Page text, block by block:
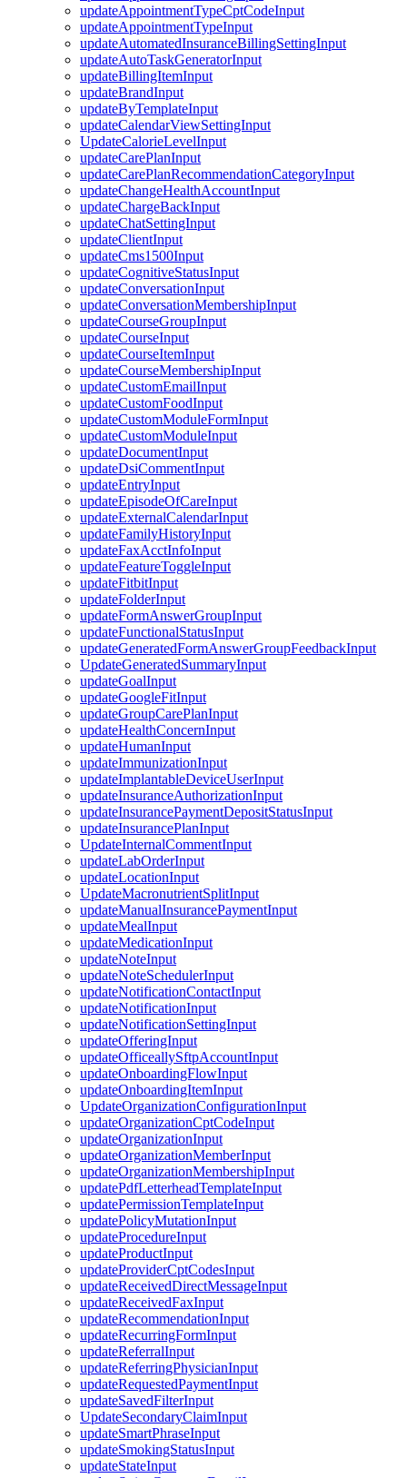
updateAppointmentTypeCptCodeInput
updateAppointmentTypeInput
updateAutomatedInsuranceBillingSettingInput
updateAutoTaskGeneratorInput
updateBillingItemInput
updateBrandInput
updateByTemplateInput
updateCalendarViewSettingInput
UpdateCalorieLevelInput
updateCarePlanInput
updateCarePlanRecommendationCategoryInput
updateChangeHealthAccountInput
updateChargeBackInput
updateChatSettingInput
updateClientInput
updateCms1500Input
updateCognitiveStatusInput
updateConversationInput
updateConversationMembershipInput
updateCourseGroupInput
updateCourseInput
updateCourseItemInput
updateCourseMembershipInput
updateCustomEmailInput
updateCustomFoodInput
updateCustomModuleFormInput
updateCustomModuleInput
updateDocumentInput
updateDsiCommentInput
updateEntryInput
updateEpisodeOfCareInput
updateExternalCalendarInput
updateFamilyHistoryInput
updateFaxAcctInfoInput
updateFeatureToggleInput
updateFitbitInput
updateFolderInput
updateFormAnswerGroupInput
updateFunctionalStatusInput
updateGeneratedFormAnswerGroupFeedbackInput
UpdateGeneratedSummaryInput
updateGoalInput
updateGoogleFitInput
updateGroupCarePlanInput
updateHealthConcernInput
updateHumanInput
updateImmunizationInput
updateImplantableDeviceUserInput
updateInsuranceAuthorizationInput
updateInsurancePaymentDepositStatusInput
updateInsurancePlanInput
UpdateInternalCommentInput
updateLabOrderInput
updateLocationInput
UpdateMacronutrientSplitInput
updateManualInsurancePaymentInput
updateMealInput
updateMedicationInput
updateNoteInput
updateNoteSchedulerInput
updateNotificationContactInput
updateNotificationInput
updateNotificationSettingInput
updateOfferingInput
updateOfficeallySftpAccountInput
updateOnboardingFlowInput
updateOnboardingItemInput
UpdateOrganizationConfigurationInput
updateOrganizationCptCodeInput
updateOrganizationInput
updateOrganizationMemberInput
updateOrganizationMembershipInput
updatePdfLetterheadTemplateInput
updatePermissionTemplateInput
updatePolicyMutationInput
updateProcedureInput
updateProductInput
updateProviderCptCodesInput
updateReceivedDirectMessageInput
updateReceivedFaxInput
updateRecommendationInput
updateRecurringFormInput
updateReferralInput
updateReferringPhysicianInput
updateRequestedPaymentInput
updateSavedFilterInput
UpdateSecondaryClaimInput
updateSmartPhraseInput
updateSmokingStatusInput
updateStateInput